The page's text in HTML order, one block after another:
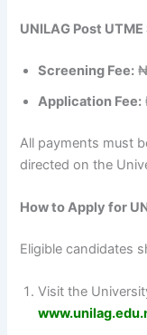
UNILAG Post
Screening Fee:
Application Fee:
All payments must
directed on the
How to Apply for
Eligible candidates
Visit the